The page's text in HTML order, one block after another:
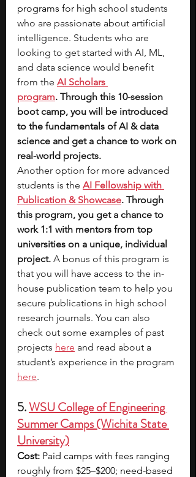
programs for high school students
who are passionate about artificial
intelligence. Students who are
looking to get started with AI, ML,
and data science would benefit
from the AI Scholars
program. Through this 10-session
boot camp, you will be introduced
to the fundamentals of AI & data
science and get a chance to work on
real-world projects.
Another option for more advanced
students is the AI Fellowship with
Publication & Showcase. Through
this program, you get a chance to
work 1:1 with mentors from top
universities on a unique, individual
project. A bonus of this program is
that you will have access to the in-
house publication team to help you
secure publications in high school
research journals. You can also
check out some examples of past
projects here and read about a
student’s experience in the program
here.
5. WSU College of Engineering
Summer Camps (Wichita State
University)
Cost: Paid camps with fees ranging
roughly from $25–$200; need-based